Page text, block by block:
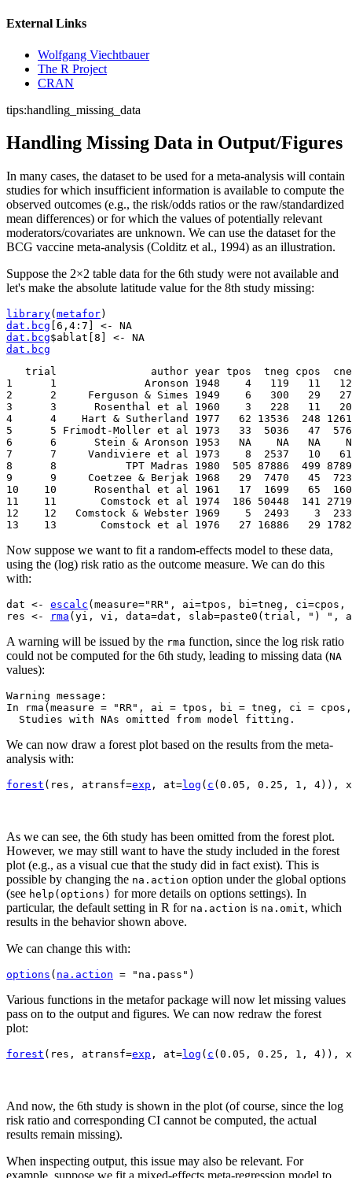
External Links
Wolfgang Viechtbauer
The R Project
CRAN
tips:handling_missing_data
Handling Missing Data in Output/Figures
In many cases, the dataset to be used for a meta-analysis will contain
studies for which insufficient information is available to compute the
observed outcomes (e.g., the risk/odds ratios or the raw/standardized
mean differences) or for which the values of potentially relevant
moderators/covariates are unknown. We can use the dataset for the
BCG vaccine meta-analysis (Colditz et al., 1994) as an illustration.
Suppose the 2×2 table data for the 6th study were not available and
let's make the absolute latitude value for the 8th study missing:
library( metafor)
dat.bcg 6 , 4 : 7 <-
dat.bcg$ablat 8 <-
dat.bcg
trial               author year tpos  tneg cpos
1      1              Aronson 1948    4   119   11
2      2     Ferguson & Simes 1949    6   300   29
3      3      Rosenthal et al 1960    3   228   11
4      4    Hart & Sutherland 1977   62 13536  248
5      5 Frimodt-Moller et al 1973   33  5036   47
6      6      Stein & Aronson 1953   NA    NA   NA
7      7     Vandiviere et al 1973    8  2537   10
8      8           TPT Madras 1980  505 87886  499
9      9     Coetzee & Berjak 1968   29  7470   45
10    10      Rosenthal et al 1961   17  1699   65
11    11       Comstock et al 1974  186 50448  141
12    12   Comstock & Webster 1969    5  2493    3
13    13       Comstock et al 1976   27 16886   29
Now suppose we want to fit a random-effects model to these data,
using the (log) risk ratio as the outcome measure. We can do this
with:
dat <- escalc ( measure="RR" , ai=tpos, bi=tneg, ci=cpos,
res <- rma ( yi, vi, data=dat, slab=paste0 ( trial, ") " ,
A warning will be issued by the rma function, since the log risk ratio
could not be computed for the 6th study, leading to missing data (NA
values):
Warning message:
In rma(measure = "RR", ai = tpos, bi = tneg, ci =
  Studies with NAs omitted from model fitting.
We can now draw a forest plot based on the results from the meta-
analysis with:
forest ( res, atransf=exp , at=log ( c ( 0.05 , 0.25 , 1 , 4) ) ,
As we can see, the 6th study has been omitted from the forest plot.
However, we may still want to have the study included in the forest
plot (e.g., as a visual cue that the study did in fact exist). This is
possible by changing the na.action option under the global options
(see help(options) for more details on options settings). In
particular, the default setting in R for na.action is na.omit, which
results in the behavior shown above.
We can change this with:
options ( na.action = "na.pass" )
Various functions in the metafor package will now let missing values
pass on to the output and figures. We can now redraw the forest
plot:
forest ( res, atransf=exp , at=log ( c ( 0.05 , 0.25 , 1 , 4) ) ,
And now, the 6th study is shown in the plot (of course, since the log
risk ratio and corresponding CI cannot be computed, the actual
results remain missing).
When inspecting output, this issue may also be relevant. For